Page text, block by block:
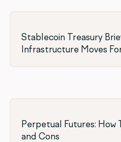
Stablecoin Treasury
Infrastructure Moves
Perpetual Futures: How
and Cons